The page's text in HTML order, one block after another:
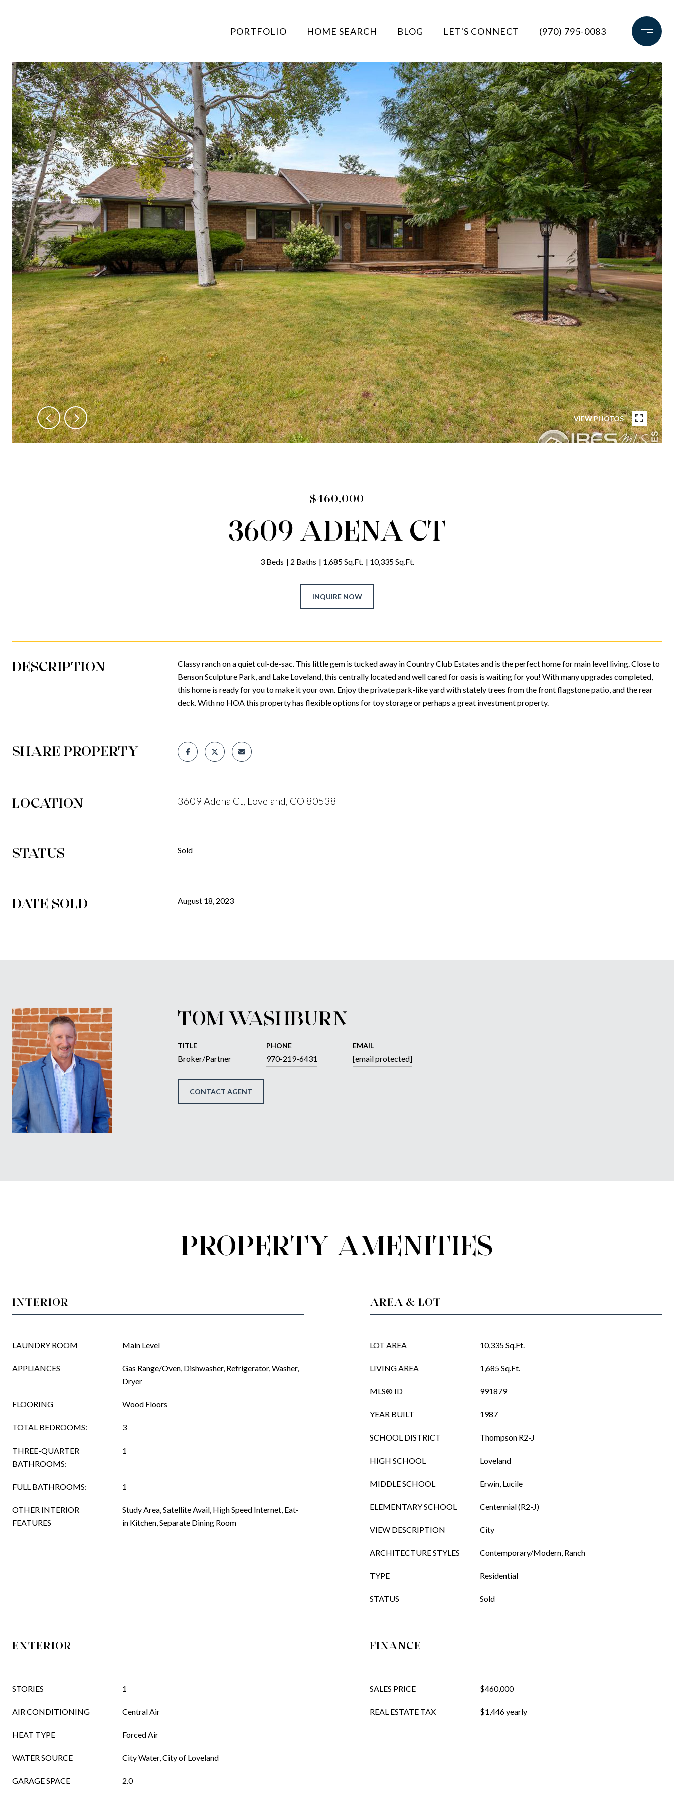
PORTFOLIO HOME SEARCH BLOG LET'S CONNECT (970) 795-0083
VIEW PHOTOS
$460,000
3609 ADENA CT
3 Beds 2 Baths 1,685 Sq.Ft. 10,335 Sq.Ft.
INQUIRE NOW
DESCRIPTION
Classy ranch on a quiet cul-de-sac. This little gem is tucked away in Country Club Estates and is the perfect home for main level living. Close to
Benson Sculpture Park, and Lake Loveland, this centrally located and well cared for oasis is waiting for you! With many upgrades completed,
this home is ready for you to make it your own. Enjoy the private park-like yard with stately trees from the front flagstone patio, and the rear
deck. With no HOA this property has flexible options for toy storage or perhaps a great investment property.
SHARE PROPERTY
LOCATION 3609 Adena Ct, Loveland, CO 80538
STATUS Sold
DATE SOLD August 18, 2023
TOM WASHBURN
TITLE
Broker/Partner
PHONE
970-219-6431
EMAIL
[email protected]
CONTACT AGENT
PROPERTY AMENITIES
INTERIOR
LAUNDRY ROOM Main Level
APPLIANCES
Gas Range/Oven, Dishwasher, Refrigerator, Washer,
Dryer
FLOORING Wood Floors
TOTAL BEDROOMS: 3
THREE-QUARTER
BATHROOMS:
1
FULL BATHROOMS: 1
OTHER INTERIOR
FEATURES
Study Area, Satellite Avail, High Speed Internet, Eat-
in Kitchen, Separate Dining Room
AREA & LOT
LOT AREA 10,335 Sq.Ft.
LIVING AREA 1,685 Sq.Ft.
MLS® ID 991879
YEAR BUILT 1987
SCHOOL DISTRICT Thompson R2-J
HIGH SCHOOL Loveland
MIDDLE SCHOOL Erwin, Lucile
ELEMENTARY SCHOOL Centennial (R2-J)
VIEW DESCRIPTION City
ARCHITECTURE STYLES Contemporary/Modern, Ranch
TYPE Residential
STATUS Sold
EXTERIOR
STORIES 1
AIR CONDITIONING Central Air
HEAT TYPE Forced Air
WATER SOURCE City Water, City of Loveland
GARAGE SPACE 2.0
FINANCE
SALES PRICE $460,000
REAL ESTATE TAX $1,446 yearly